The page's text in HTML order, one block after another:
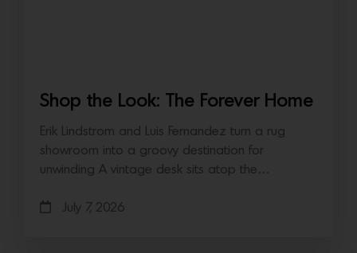
Shop the Look: The Forever Home
Erik Lindstrom and Luis Fernandez turn a rug
showroom into a groovy destination for
unwinding A vintage desk sits atop the…
July 7, 2026